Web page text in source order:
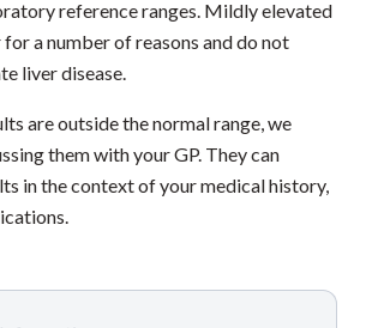
reference ranges. Mildly elevated
a number of reasons and do not
liver disease.
are outside the normal range, we
them with your GP. They can
in the context of your medical history,